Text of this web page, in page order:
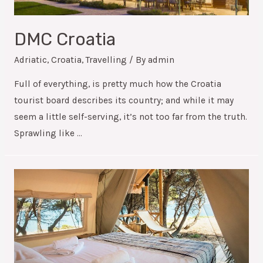
DMC Croatia
Adriatic, Croatia,Travelling / By admin
Full of everything, is pretty much how the Croatia
tourist board describes its country; and while it may
seem a little self-serving, it’s not too far from the truth.
Sprawling like …